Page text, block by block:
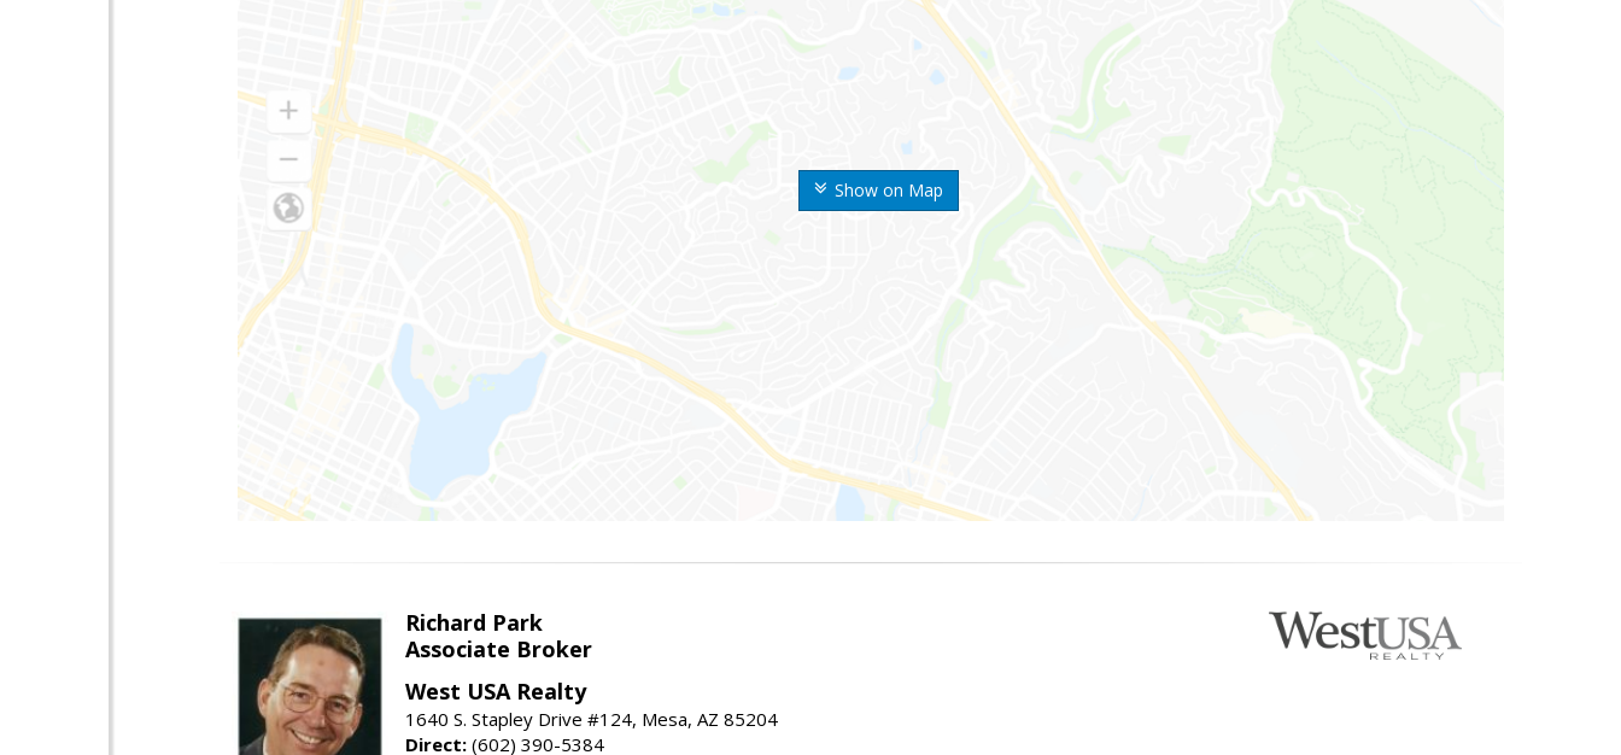
Show on Map
Richard Park
Associate Broker
West USA Realty
1640 S. Stapley Drive #124, Mesa, AZ 85204
Direct: (602) 390-5384